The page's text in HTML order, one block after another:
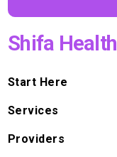
Shifa Health
Start Here
Services
Providers